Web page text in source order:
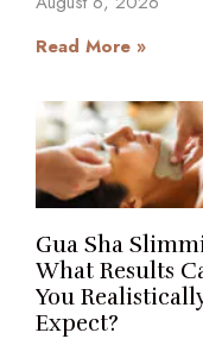
Read More »
Gua Sha
What Results
You
Expect?